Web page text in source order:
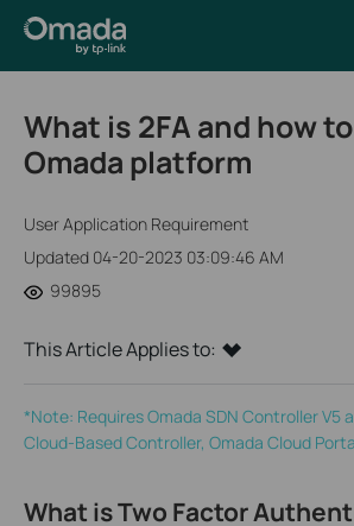
What is 2FA and how
Omada platform
User Application Requirement
Updated 04-20-2023 03:09:46 AM
99895
This Article Applies to:
*Note: Requires Omada SDN Controller V5
Cloud-Based Controller, Omada Cloud
What is Two Factor